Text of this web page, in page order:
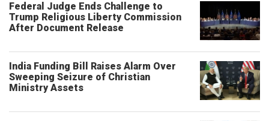
Federal Judge Ends Challenge to
Trump Religious Liberty Commission
After Document Release
India Funding Bill Raises Alarm Over
Sweeping Seizure of Christian
Ministry Assets